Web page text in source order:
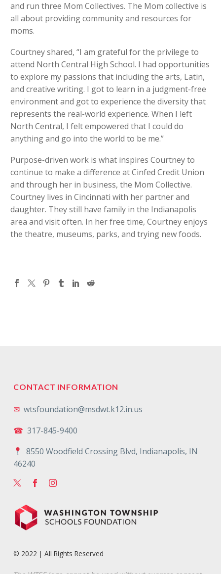
and run three Mom Collectives. The Mom collective is
all about providing community and resources for
moms.
Courtney shared, “I am grateful for the privilege to
attend North Central High School. I had opportunities
to explore my passions that including the arts, Latin,
and creative writing. I got to learn in a judgment-free
environment and got to experience the diversity that
represents the real-world experience. When I left
North Central, I felt empowered that I could do
anything and go into the world to be me.”
Purpose-driven work is what inspires Courtney to
continue to make a difference at Cinfed Credit Union
and through her in business, the Mom Collective.
Courtney lives in Cincinnati with her partner and
daughter. They still have family in the Indianapolis
area and visit often. In her free time, Courtney enjoys
the theatre, museums, parks, and trying new foods.
CONTACT INFORMATION
✉ wtsfoundation@msdwt.k12.in.us
☎ 317-845-9400
8550 Woodfield Crossing Blvd, Indianapolis, IN
46240
© 2022 | All Rights Reserved